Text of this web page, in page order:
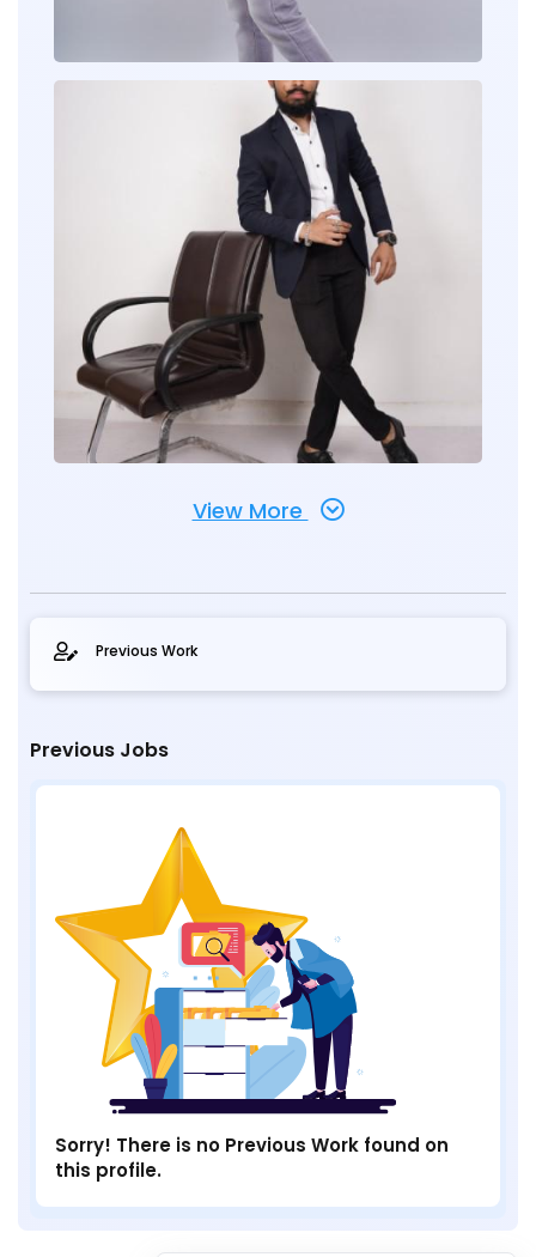
View More
Previous Work
Previous Jobs
Sorry! There is no Previous Work found on
this profile.